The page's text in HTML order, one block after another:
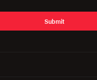
Submit